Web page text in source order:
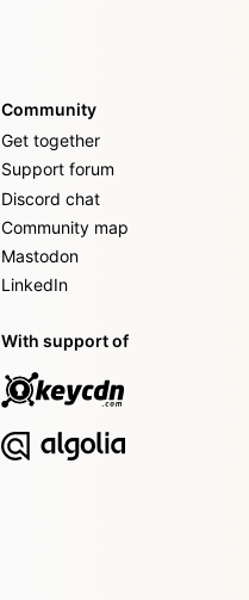
Community
Get together
Support forum
Discord chat
Community map
Mastodon
LinkedIn
With support of